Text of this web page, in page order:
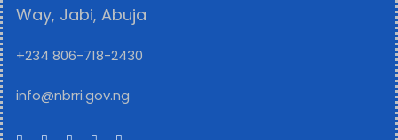
Way, Jabi, Abuja
+234 806-718-2430
info@nbrri.gov.ng